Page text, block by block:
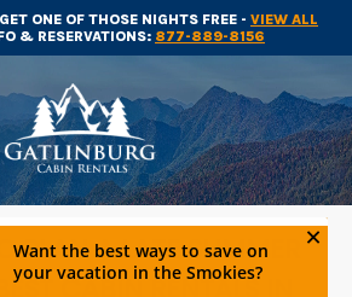
ONE OF THOSE NIGHTS FREE - VIEW ALL
& RESERVATIONS: 877-889-8156
PLAN A LATE SUMMER
CABIN RENTALS IN